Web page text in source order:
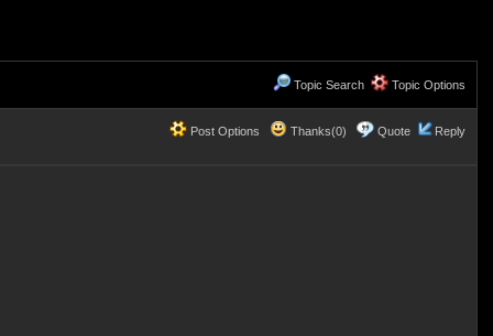
Topic Search Topic Options
Post Options Thanks(0) Quote Reply